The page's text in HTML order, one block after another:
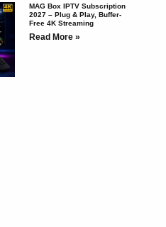
MAG Box IPTV Subscription
2027 – Plug & Play, Buffer-
Free 4K Streaming
Read More »